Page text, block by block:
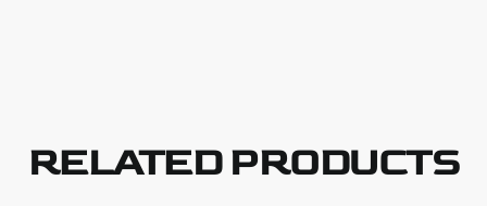
RELATED PRODUCTS